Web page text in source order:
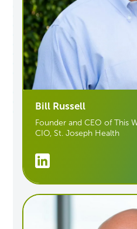
Bill Russell
Founder and CEO of This
CIO, St. Joseph Health